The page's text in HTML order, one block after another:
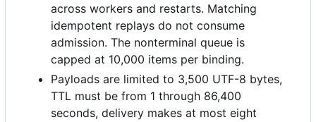
across workers and restarts. Matching
idempotent replays do not consume
admission. The nonterminal queue is
capped at 10,000 items per binding.
Payloads are limited to 3,500 UTF-8 bytes,
TTL must be from 1 through 86,400
seconds, delivery makes at most eight